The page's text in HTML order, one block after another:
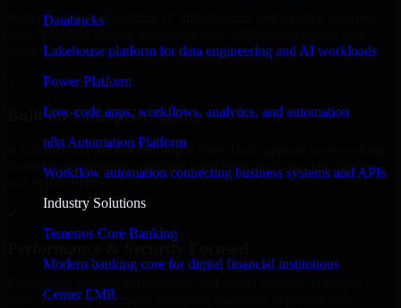
Databricks
Lakehouse platform for data engineering and AI workloads
Power Platform
Low-code apps, workflows, analytics, and automation
n8n Automation Platform
Workflow automation connecting business systems and APIs
Industry Solutions
Temenos Core Banking
Modern banking core for digital financial institutions
Cerner EMR
Built to work with existing IT infrastructure and modern enterprise
Built for Enterprise Agility
Adaptable and flexible, HubSpot Sales Hub supports your evolving
business requirements, enabling rapid response to market changes
and opportunities.
Sales Hub meets stringent enterprise standards to protect your